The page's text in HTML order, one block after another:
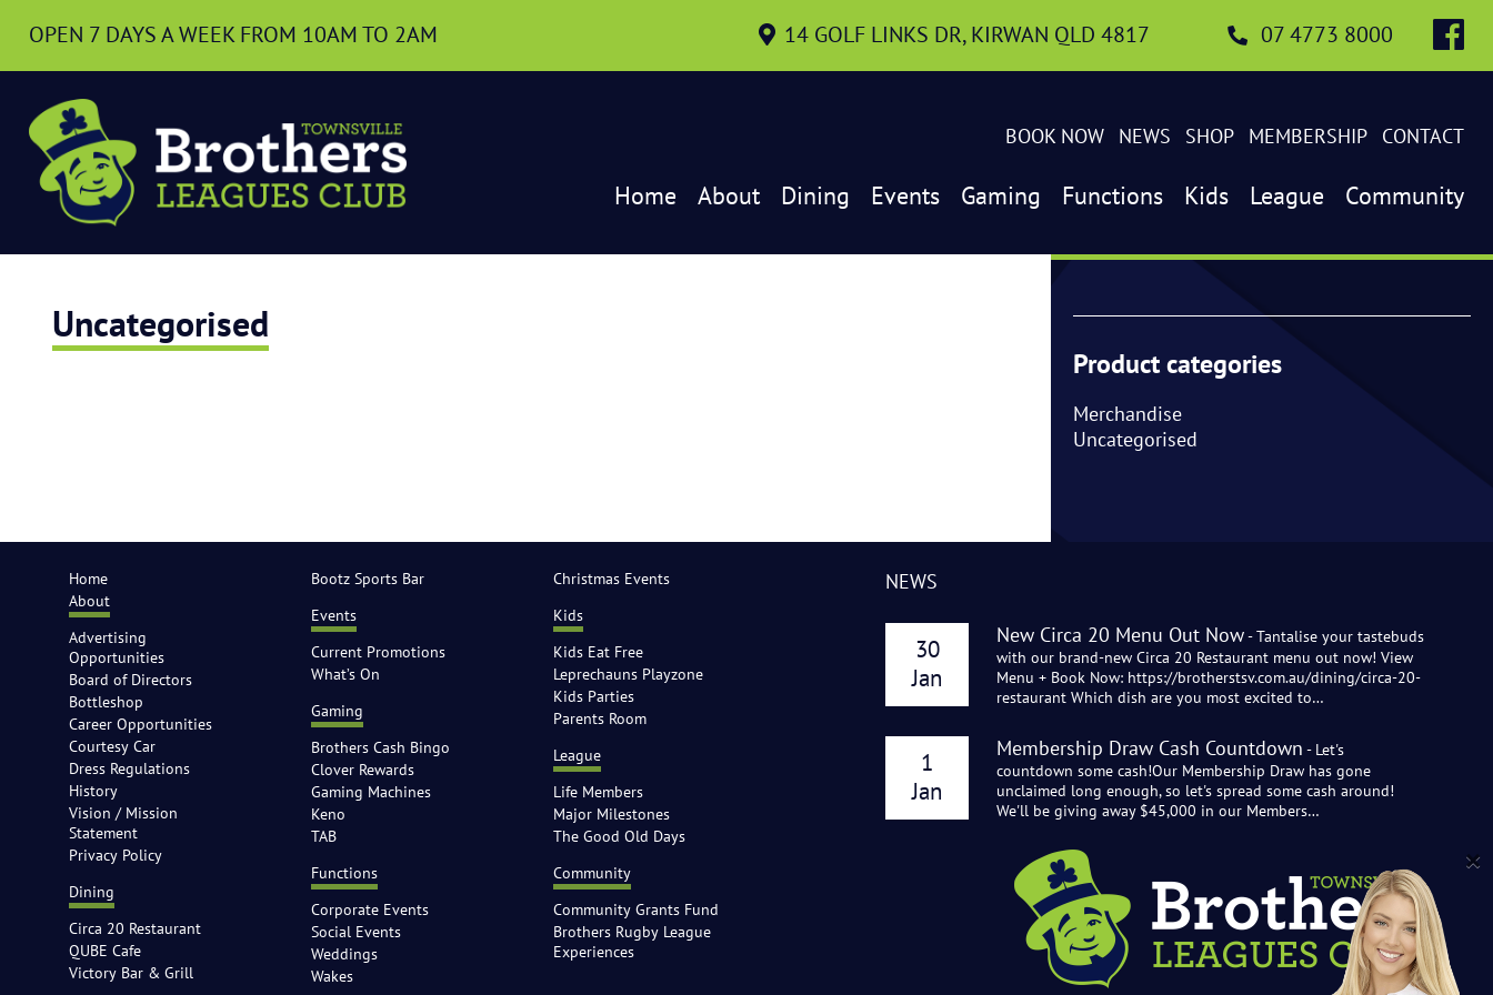
14 GOLF LINKS DR, KIRWAN QLD 4817 07 4773 8000
OPEN 7 DAYS A WEEK FROM 10AM TO 2AM
BOOK NOW NEWS SHOP MEMBERSHIP CONTACT
Home About Dining Events Gaming Functions Kids League Community
Uncategorised
Product categories
Merchandise
Uncategorised
Home
About
Advertising
Opportunities
Board of Directors
Bottleshop
Career Opportunities
Courtesy Car
Dress Regulations
History
Vision / Mission
Statement
Privacy Policy
Dining
Circa 20 Restaurant
QUBE Cafe
Victory Bar & Grill
Bootz Sports Bar
Events
Current Promotions
What’s On
Gaming
Brothers Cash Bingo
Clover Rewards
Gaming Machines
Keno
TAB
Functions
Corporate Events
Social Events
Weddings
Wakes
Christmas Events
Kids
Kids Eat Free
Leprechauns Playzone
Kids Parties
Parents Room
League
Life Members
Major Milestones
The Good Old Days
Community
Community Grants Fund
Brothers Rugby League
Experiences
NEWS
30
Jan
New Circa 20 Menu Out Now - Tantalise your tastebuds
with our brand-new Circa 20 Restaurant menu out now! View
Menu + Book Now: https://brotherstsv.com.au/dining/circa-20-
restaurant Which dish are you most excited to…
1
Jan
Membership Draw Cash Countdown - Let's
countdown some cash!Our Membership Draw has gone
unclaimed long enough, so let's spread some cash around!
We'll be giving away $45,000 in our Members…